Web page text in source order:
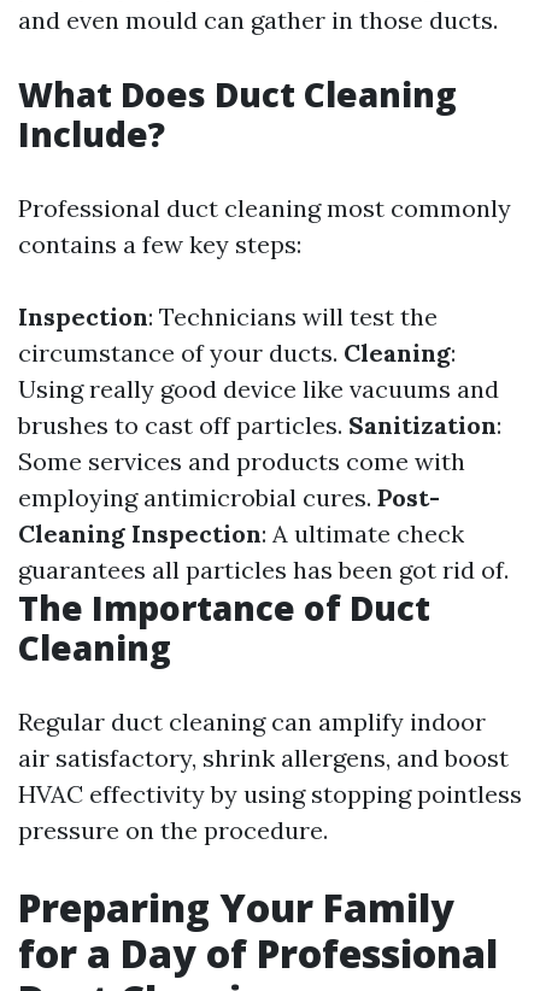
and even mould can gather in those ducts.
What Does Duct Cleaning
Include?
Professional duct cleaning most commonly
contains a few key steps:
Inspection: Technicians will test the
circumstance of your ducts. Cleaning:
Using really good device like vacuums and
brushes to cast off particles. Sanitization:
Some services and products come with
employing antimicrobial cures. Post-
Cleaning Inspection: A ultimate check
guarantees all particles has been got rid of.
The Importance of Duct
Cleaning
Regular duct cleaning can amplify indoor
air satisfactory, shrink allergens, and boost
HVAC effectivity by using stopping pointless
pressure on the procedure.
Preparing Your Family
for a Day of Professional